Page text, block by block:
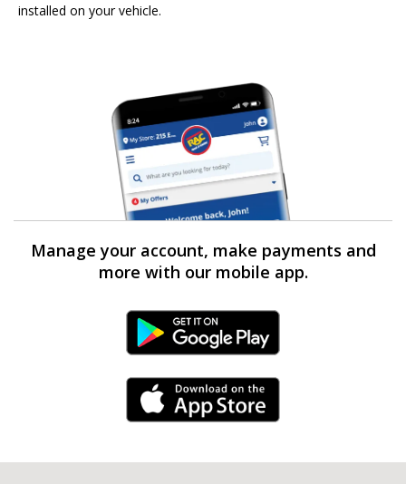
installed on your vehicle.
Manage your account, make payments and
more with our mobile app.
Android Link
iPhone Link